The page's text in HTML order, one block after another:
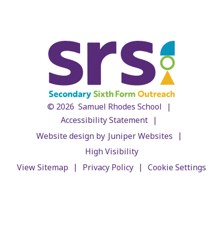
© 2026 Samuel Rhodes School
|
Accessibility Statement |
Website design by Juniper Websites
|
High Visibility
View Sitemap
| Privacy Policy | Cookie Settings